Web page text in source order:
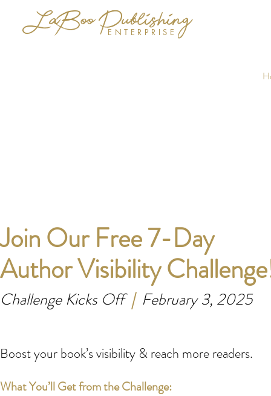
LaBoo Publishing
ENTERPRISE
Join Our Free 7-Day
Author Visibility
Challenge Kicks Off|February 3, 2025
Boost your book’s visibility & reach more readers.
What You’ll Get from the Challenge: